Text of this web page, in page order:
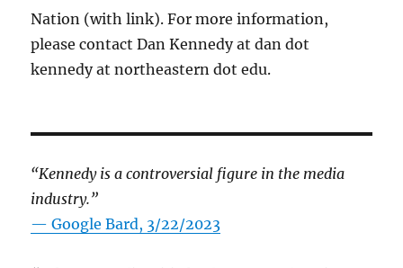
Nation (with link). For more information,
please contact Dan Kennedy at dan dot
kennedy at northeastern dot edu.
“Kennedy is a controversial figure in the media
industry.”
— Google Bard, 3/22/2023